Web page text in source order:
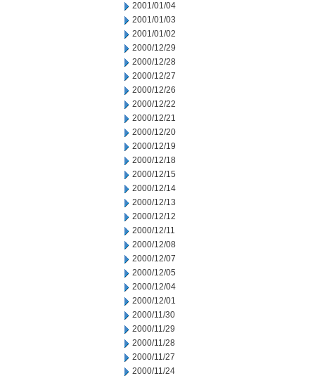
2001/01/04
2001/01/03
2001/01/02
2000/12/29
2000/12/28
2000/12/27
2000/12/26
2000/12/22
2000/12/21
2000/12/20
2000/12/19
2000/12/18
2000/12/15
2000/12/14
2000/12/13
2000/12/12
2000/12/11
2000/12/08
2000/12/07
2000/12/05
2000/12/04
2000/12/01
2000/11/30
2000/11/29
2000/11/28
2000/11/27
2000/11/24